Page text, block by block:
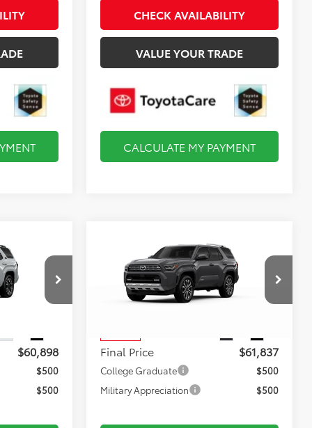
CHECK AVAILABILITY
VALUE YOUR TRADE
CALCULATE MY PAYMENT
TL37572
$60,403
$60,898
$500
$500
Toyota 4Runner
Limited
JTEVA5BR2S5074856Stock:TL37614
Model:8668
$61,837
FINAL PRICE
Less
Total TSRP:
$61,342
Final Price
$61,837
College Graduate
$500
Military Appreciation
$500